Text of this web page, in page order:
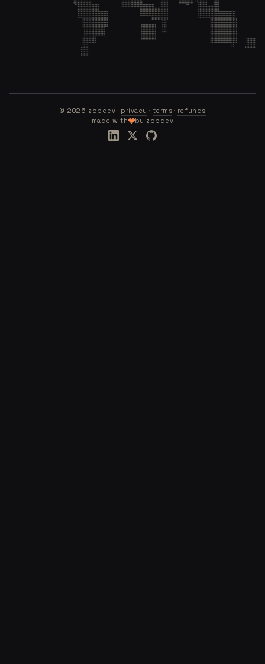
© 2026 zopdev · privacy · terms · refunds
made with
by zopdev